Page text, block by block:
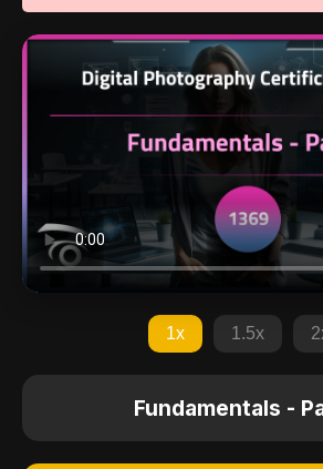
1x 1.5x
Fundamentals -